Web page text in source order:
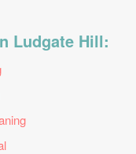
Ludgate Hill: